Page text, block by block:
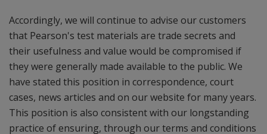
Accordingly, we will continue to advise our customers
that Pearson's test materials are trade secrets and
their usefulness and value would be compromised if
they were generally made available to the public. We
have stated this position in correspondence, court
cases, news articles and on our website for many years.
This position is also consistent with our longstanding
practice of ensuring, through our terms and conditions